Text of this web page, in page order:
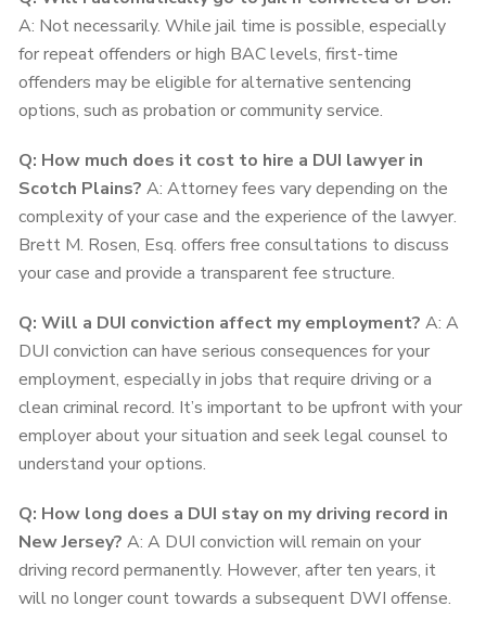
A: Not necessarily. While jail time is possible, especially
for repeat offenders or high BAC levels, first-time
offenders may be eligible for alternative sentencing
options, such as probation or community service.
Q: How much does it cost to hire a DUI lawyer in
Scotch Plains? A: Attorney fees vary depending on the
complexity of your case and the experience of the lawyer.
Brett M. Rosen, Esq. offers free consultations to discuss
your case and provide a transparent fee structure.
Q: Will a DUI conviction affect my employment? A: A
DUI conviction can have serious consequences for your
employment, especially in jobs that require driving or a
clean criminal record. It’s important to be upfront with your
employer about your situation and seek legal counsel to
understand your options.
Q: How long does a DUI stay on my driving record in
New Jersey? A: A DUI conviction will remain on your
driving record permanently. However, after ten years, it
will no longer count towards a subsequent DWI offense.